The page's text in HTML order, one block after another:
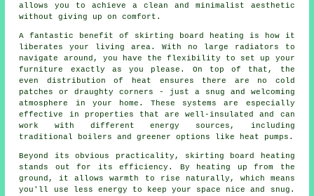
allows you to achieve a clean and minimalist aesthetic
without giving up on comfort.
A fantastic benefit of skirting board heating is how it
liberates your living area. With no large radiators to
navigate around, you have the flexibility to set up your
furniture exactly as you please. On top of that, the
even distribution of heat ensures there are no cold
patches or draughty corners - just a snug and welcoming
atmosphere in your home. These systems are especially
effective in properties that are well-insulated and can
work with different energy sources, including
traditional boilers and greener options like heat pumps.
Beyond its obvious practicality, skirting board heating
stands out for its efficiency. By heating up from the
ground, it allows warmth to rise naturally, which means
you'll use less energy to keep your space nice and snug.